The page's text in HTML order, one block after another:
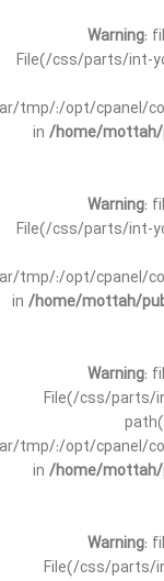
Warning:
File(/css/parts/int-
tmp/:/opt/cpanel/
in /home/mottah/
Warning:
File(/css/parts/int-
tmp/:/opt/cpanel/
in /home/mottah/
Warning:
File(/css/parts/
tmp/:/opt/cpanel/
in /home/mottah/
Warning:
File(/css/parts/